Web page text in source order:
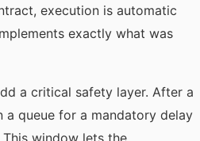
execution is automatic
exactly what was
a critical safety layer. After a
a queue for a mandatory delay